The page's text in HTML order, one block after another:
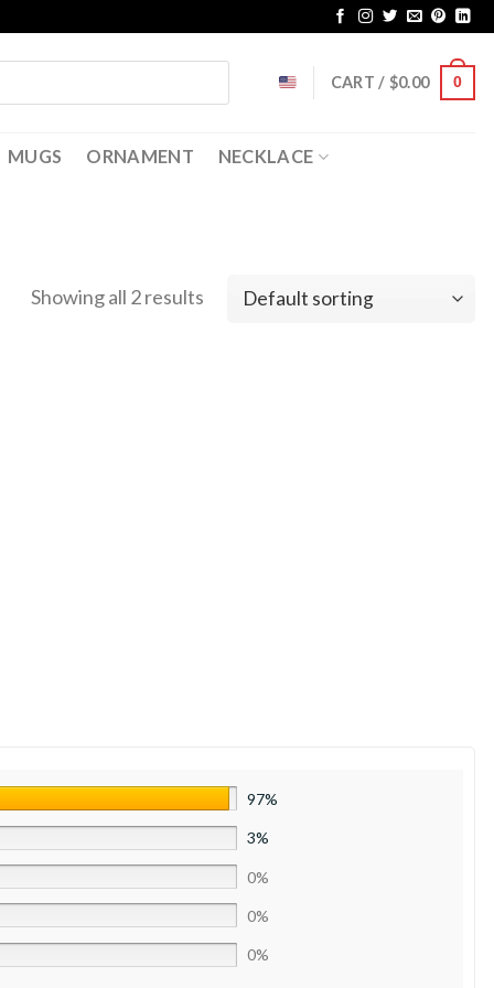
CART / $0.00 0
MUGS ORNAMENT NECKLACE
Showing all 2 results
97%
3%
0%
0%
0%